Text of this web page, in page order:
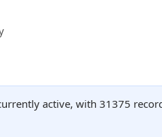
active, with 31375